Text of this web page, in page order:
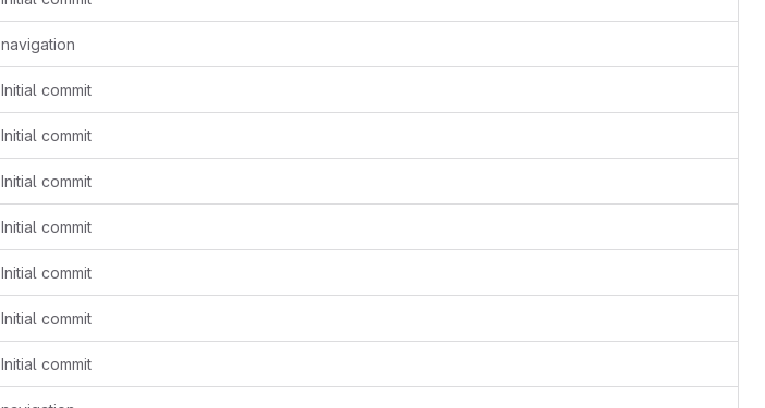
navigation
Initial commit
Initial commit
Initial commit
Initial commit
Initial commit
Initial commit
Initial commit